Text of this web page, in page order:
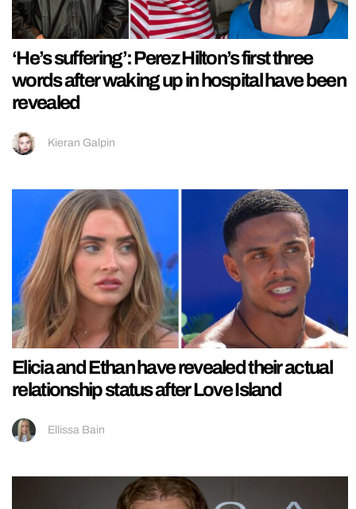
‘He’s suffering’: Perez Hilton’s first three
words after waking up in hospital have been
revealed
Kieran Galpin
Elicia and Ethan have revealed their actual
relationship status after Love Island
Ellissa Bain